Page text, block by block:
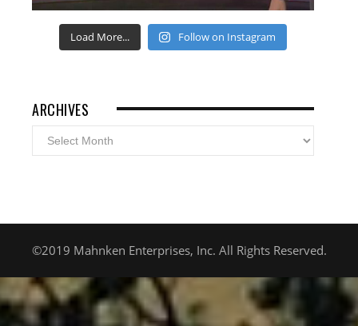
Load More... Follow on Instagram
ARCHIVES
Archives
©2019 Mahnken Enterprises, Inc. All Rights Reserved.